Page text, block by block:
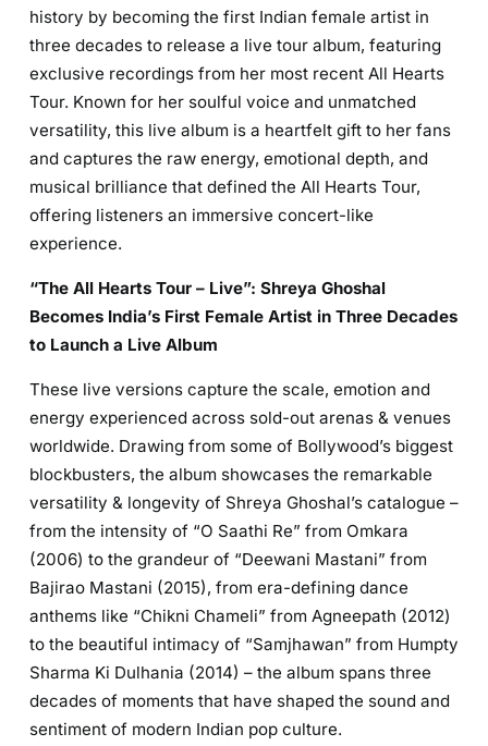
history by becoming the first Indian female artist in
three decades to release a live tour album, featuring
exclusive recordings from her most recent All Hearts
Tour. Known for her soulful voice and unmatched
versatility, this live album is a heartfelt gift to her fans
and captures the raw energy, emotional depth, and
musical brilliance that defined the All Hearts Tour,
offering listeners an immersive concert-like
experience.
“The All Hearts Tour – Live”: Shreya Ghoshal
Becomes India’s First Female Artist in Three Decades
to Launch a Live Album
These live versions capture the scale, emotion and
energy experienced across sold-out arenas & venues
worldwide. Drawing from some of Bollywood’s biggest
blockbusters, the album showcases the remarkable
versatility & longevity of Shreya Ghoshal’s catalogue –
from the intensity of “O Saathi Re” from Omkara
(2006) to the grandeur of “Deewani Mastani” from
Bajirao Mastani (2015), from era-defining dance
anthems like “Chikni Chameli” from Agneepath (2012)
to the beautiful intimacy of “Samjhawan” from Humpty
Sharma Ki Dulhania (2014) – the album spans three
decades of moments that have shaped the sound and
sentiment of modern Indian pop culture.